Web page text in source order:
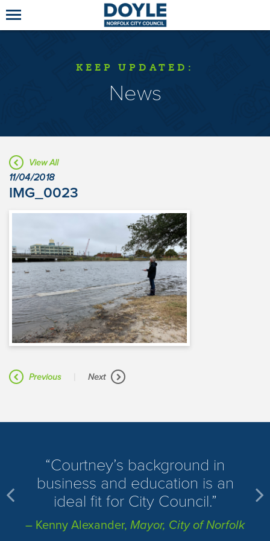
KEEP UPDATED:
News
View All
11/04/2018
IMG_0023
Previous Next
​Courtney’s background in
business and education is an
ideal fit for City Council.
– Kenny Alexander, Mayor, City of Norfolk